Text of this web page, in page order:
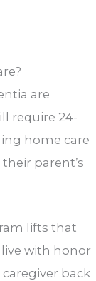
are
require 24-
home care
parent’s
lifts that
with honor
back